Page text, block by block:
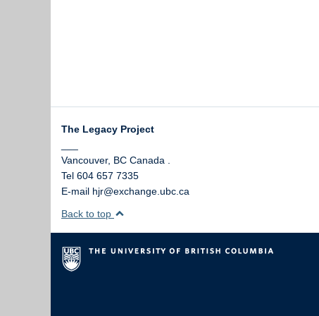
The Legacy Project
Vancouver, BC Canada
Tel 604 657 7335
E-mail hjr@exchange.ubc.ca
Back to top